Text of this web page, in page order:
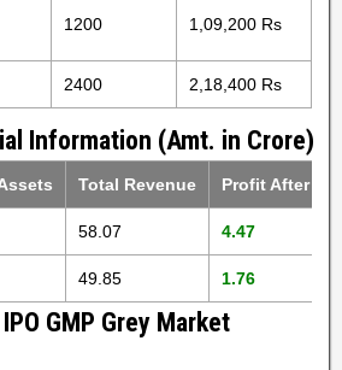
1200 1,09,200 Rs
2400 2,18,400 Rs
Information (Amt. in Crore)
Total Revenue Profit After
58.07 4.47
49.85 1.76
GMP Grey Market